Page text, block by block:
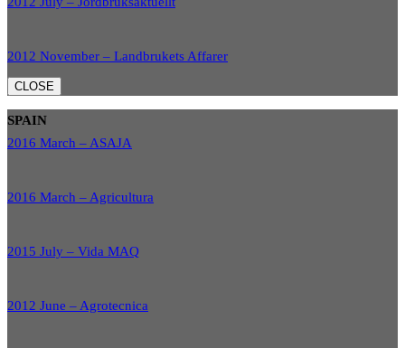
2012 November – Landbrukets Affarer
CLOSE
SPAIN
2016 March – ASAJA
2016 March – Agricultura
2015 July – Vida MAQ
2012 June – Agrotecnica